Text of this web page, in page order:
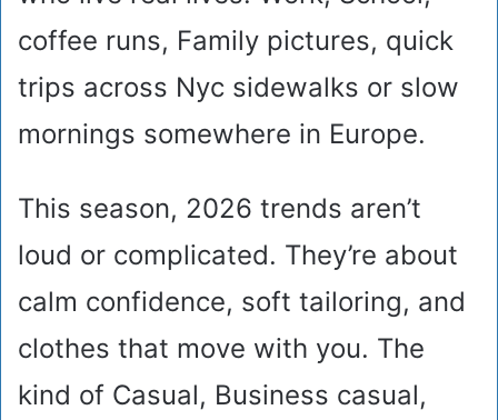
coffee runs, Family pictures, quick
trips across Nyc sidewalks or slow
mornings somewhere in Europe.
This season, 2026 trends aren’t
loud or complicated. They’re about
calm confidence, soft tailoring, and
clothes that move with you. The
kind of Casual, Business casual,